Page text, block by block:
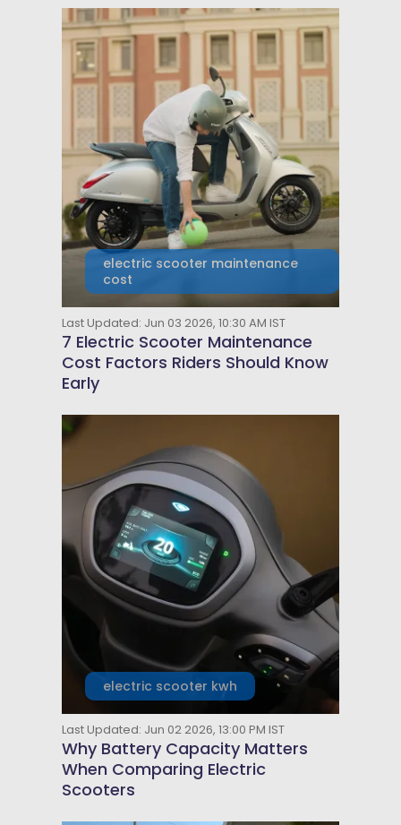
electric scooter maintenance
cost
Last Updated: Jun 03 2026, 10:30 AM IST
7 Electric Scooter Maintenance
Cost Factors Riders Should Know
Early
electric scooter kwh
Last Updated: Jun 02 2026, 13:00 PM IST
Why Battery Capacity Matters
When Comparing Electric
Scooters